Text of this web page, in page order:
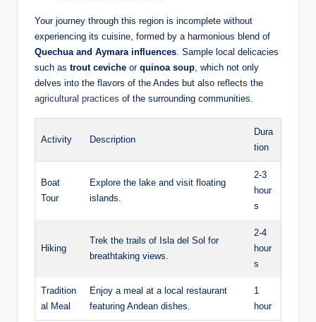
Your journey through this region is incomplete without
experiencing its cuisine, formed by a harmonious blend of
Quechua and Aymara influences . Sample local delicacies
such as trout ceviche ‍or quinoa soup , which not only
delves ​into ‍the flavors of the Andes but also reflects the
agricultural practices of the surrounding communities.
Activity Description
Dura
tion
Boat
Tour
Explore the lake⁤ and‍ visit floating
islands.
2-3
hour
s
Hiking
Trek‍ the trails of Isla del Sol for
breathtaking views.
2-4
hour
s
Tradition
al Meal
Enjoy a meal at a‌ local restaurant ​
featuring Andean dishes.
1
hour